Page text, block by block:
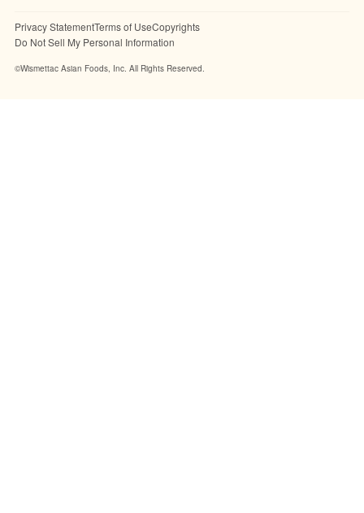
Privacy StatementTerms of UseCopyrights
Do Not Sell My Personal Information
©Wismettac Asian Foods, Inc. All Rights Reserved.